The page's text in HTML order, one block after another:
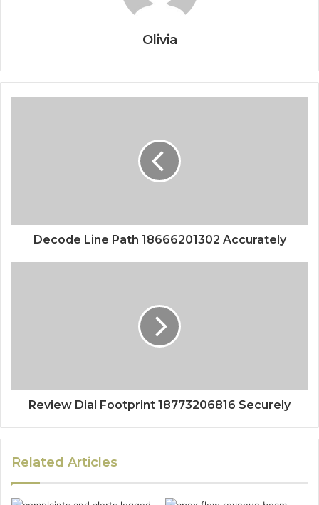
Olivia
Decode Line Path 18666201302 Accurately
Review Dial Footprint 18773206816 Securely
Related Articles